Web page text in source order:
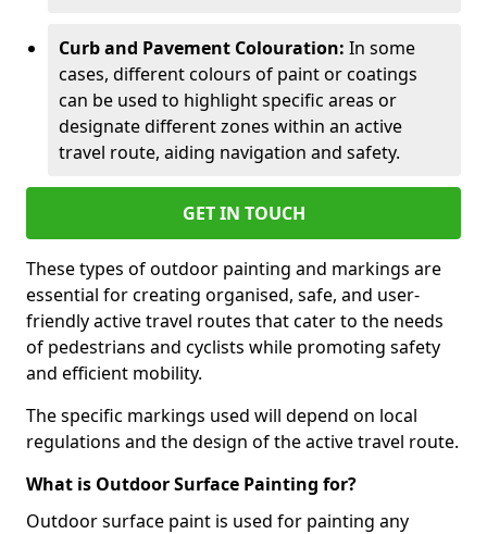
Curb and Pavement Colouration: In some
cases, different colours of paint or coatings
can be used to highlight specific areas or
designate different zones within an active
travel route, aiding navigation and safety.
GET IN TOUCH
These types of outdoor painting and markings are
essential for creating organised, safe, and user-
friendly active travel routes that cater to the needs
of pedestrians and cyclists while promoting safety
and efficient mobility.
The specific markings used will depend on local
regulations and the design of the active travel route.
What is Outdoor Surface Painting for?
Outdoor surface paint is used for painting any